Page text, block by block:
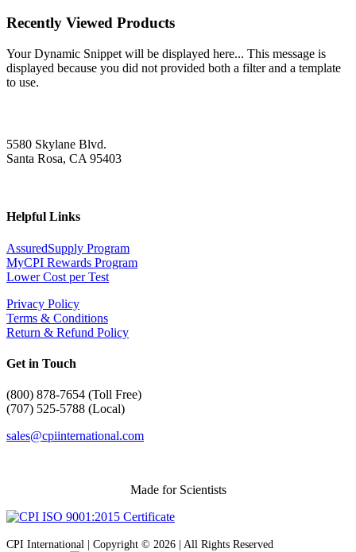
Recently Viewed Products
Your Dynamic Snippet will be displayed here... This message is
displayed because you did not provided both a filter and a template
to use.
5580 Skylane Blvd.
Santa Rosa, CA 95403
Helpful Links
AssuredSupply Program
MyCPI Rewards Program
Lower Cost per Test
Privacy Policy
Terms & Conditions
Return & Refund Policy
Get in Touch
(800) 878-7654 (Toll Free)
(707) 525-5788 (Local)
sales@cpiinternational.com
Made for Scientists
CPI International | Copyright © 2026 | All Rights Reserved